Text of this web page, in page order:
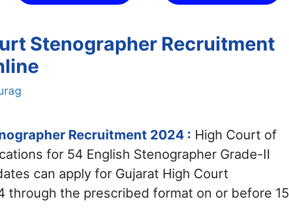
Stenographer Recruitment
Recruitment 2024 : High Court of
for 54 English Stenographer Grade-II
can apply for Gujarat High Court
through the prescribed format on or before 15